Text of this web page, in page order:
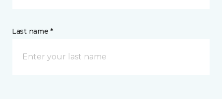
Last name *